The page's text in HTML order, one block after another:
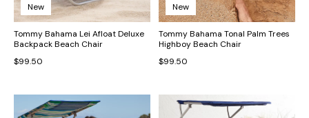
New
Tommy Bahama Lei Afloat Deluxe
Backpack Beach Chair
$99.50
New
Tommy Bahama Tonal Palm Trees
Highboy Beach Chair
$99.50